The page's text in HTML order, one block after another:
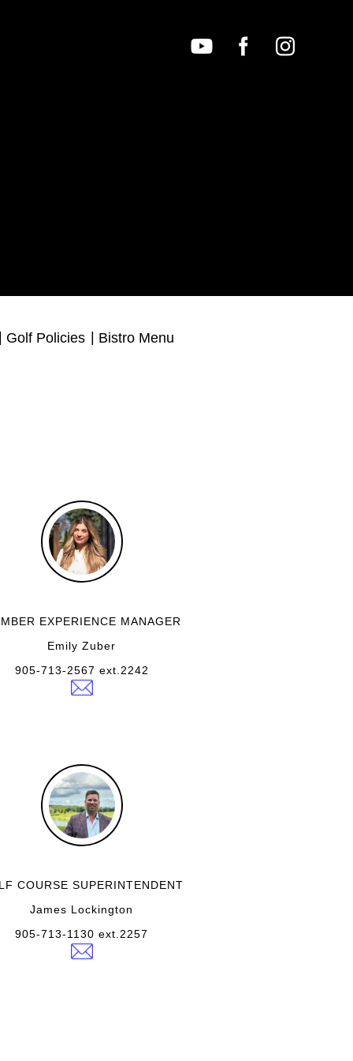
Golf Policies Bistro Menu
EXPERIENCE MANAGER
Emily Zuber
905-713-2567 ext.2242
COURSE SUPERINTENDENT
James Lockington
905-713-1130 ext.2257